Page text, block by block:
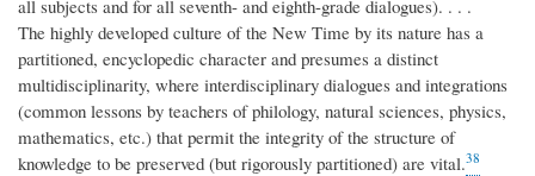
all subjects and for all seventh- and eighth-grade dialogues). . . .
The highly developed culture of the New Time by its nature has a
partitioned, encyclopedic character and presumes a distinct
multidisciplinarity, where interdisciplinary dialogues and integrations
(common lessons by teachers of philology, natural sciences, physics,
mathematics, etc.) that permit the integrity of the structure of
knowledge to be preserved (but rigorously partitioned) are vital.38